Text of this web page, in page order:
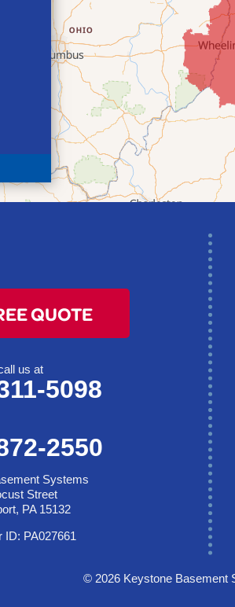
QUOTE
us at
5098
2550
Systems
Street
PA 15132
ID: PA027661
© 2026 Keystone Basement